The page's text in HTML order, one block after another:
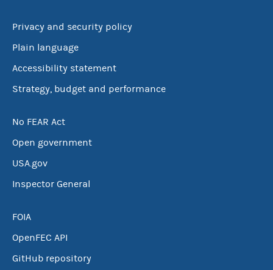
Privacy and security policy
Plain language
Accessibility statement
Strategy, budget and performance
No FEAR Act
Open government
USA.gov
Inspector General
FOIA
OpenFEC API
GitHub repository